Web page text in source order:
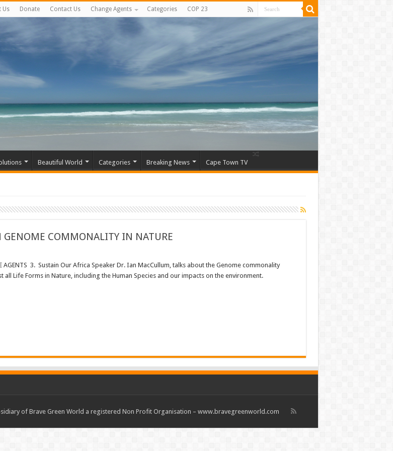
Us Donate Contact Us Change Agents Categories COP 23
Beautiful World Categories Breaking News Cape Town TV
COMMONALITY IN NATURE
AGENTS 3. Sustain Our Africa Speaker Dr. Ian MacCullum, talks about the Genome commonality
all Life Forms in Nature, including the Human Species and our impacts on the environment.
of Brave Green World a registered Non Profit Organisation – www.bravegreenworld.com